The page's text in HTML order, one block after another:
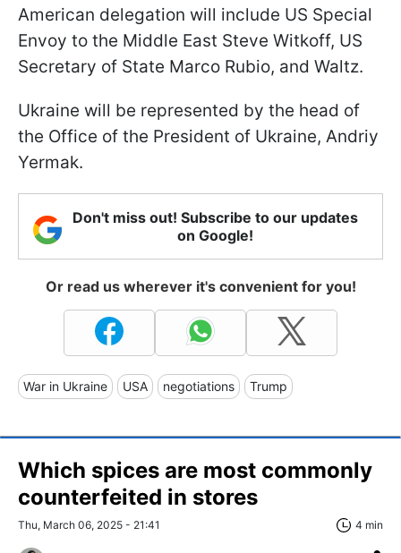
American delegation will include US Special
Envoy to the Middle East Steve Witkoff, US
Secretary of State Marco Rubio, and Waltz.
Ukraine will be represented by the head of
the Office of the President of Ukraine, Andriy
Yermak.
Don't miss out! Subscribe to our updates
on Google!
Or read us wherever it's convenient for you!
War in Ukraine USA negotiations Trump
Which spices are most commonly
counterfeited in stores
Thu, March 06, 2025 - 21:41 4 min